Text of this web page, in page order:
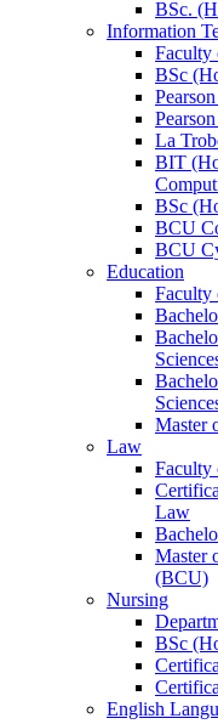
BSc.
Information
Faculty
BSc
La
BIT
BSc
BCU
BCU
Education
Faculty
Master
Law
Law
Master
(BCU)
Nursing
BSc
English